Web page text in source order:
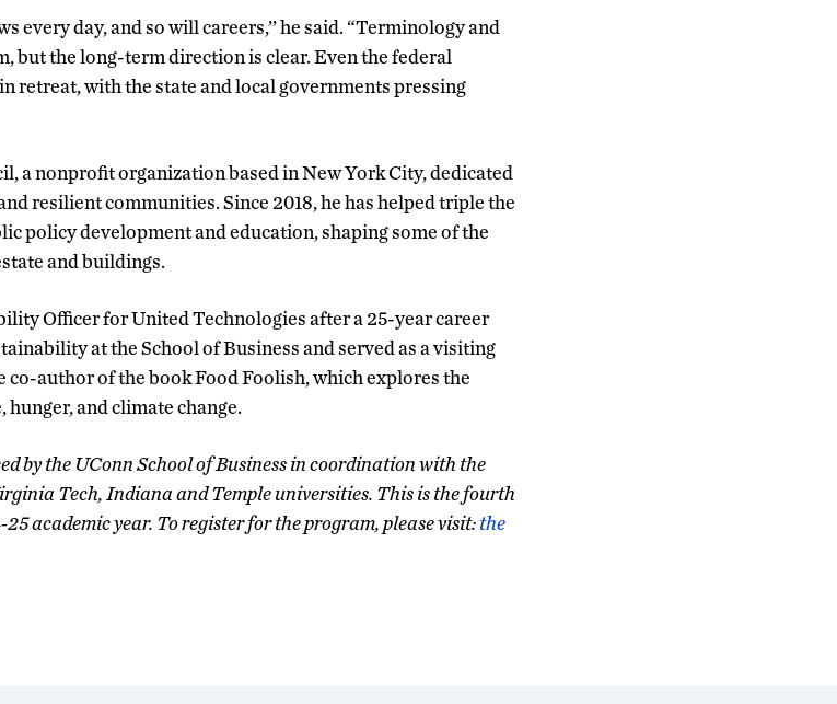
day, and so will careers,’’ he said. “Terminology and
but the long-term direction is clear. Even the federal
retreat, with the state and local governments pressing
a nonprofit organization based in New York City, dedicated
resilient communities. Since 2018, he has helped triple the
policy development and education, shaping some of the
and buildings.
Officer for United Technologies after a 25-year career
at the School of Business and served as a visiting
co-author of the book Food Foolish, which explores the
and climate change.
by the UConn School of Business in coordination with the
Tech, Indiana and Temple universities. This is the fourth
academic year. To register for the program, please visit:the